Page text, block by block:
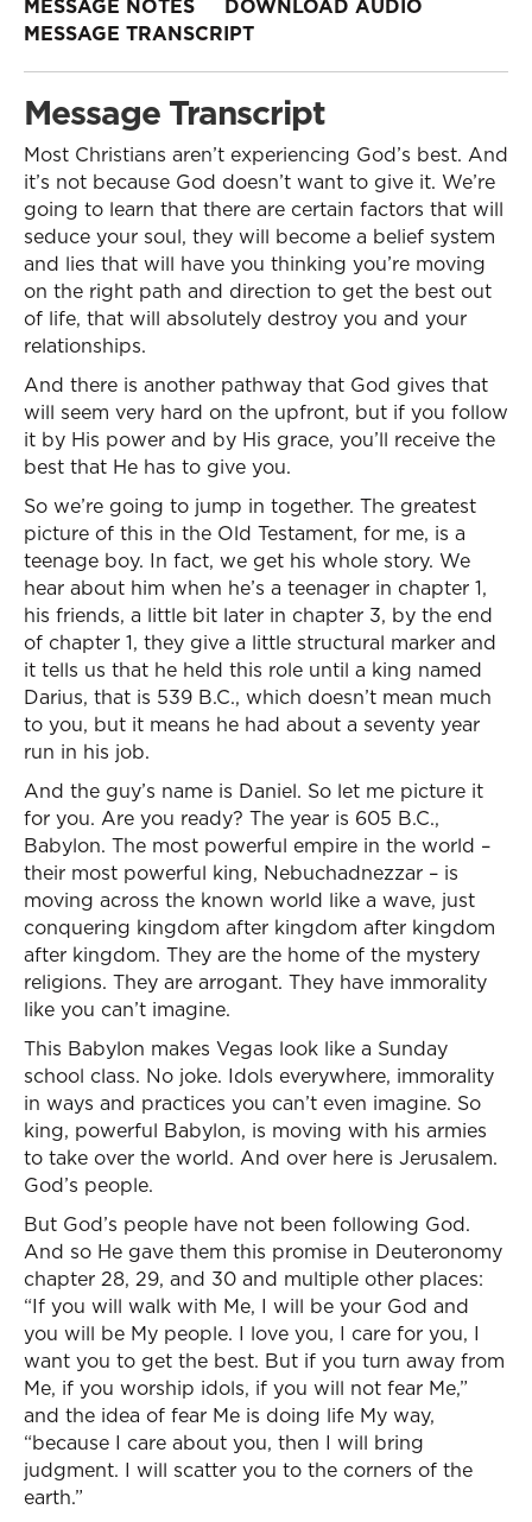
MESSAGE NOTES
DOWNLOAD AUDIO
MESSAGE TRANSCRIPT
Message Transcript
Most Christians aren’t experiencing God’s best. And
it’s not because God doesn’t want to give it. We’re
going to learn that there are certain factors that will
seduce your soul, they will become a belief system
and lies that will have you thinking you’re moving
on the right path and direction to get the best out
of life, that will absolutely destroy you and your
relationships.
And there is another pathway that God gives that
will seem very hard on the upfront, but if you follow
it by His power and by His grace, you’ll receive the
best that He has to give you.
So we’re going to jump in together. The greatest
picture of this in the Old Testament, for me, is a
teenage boy. In fact, we get his whole story. We
hear about him when he’s a teenager in chapter 1,
his friends, a little bit later in chapter 3, by the end
of chapter 1, they give a little structural marker and
it tells us that he held this role until a king named
Darius, that is 539 B.C., which doesn’t mean much
to you, but it means he had about a seventy year
run in his job.
And the guy’s name is Daniel. So let me picture it
for you. Are you ready? The year is 605 B.C.,
Babylon. The most powerful empire in the world –
their most powerful king, Nebuchadnezzar – is
moving across the known world like a wave, just
conquering kingdom after kingdom after kingdom
after kingdom. They are the home of the mystery
religions. They are arrogant. They have immorality
like you can’t imagine.
This Babylon makes Vegas look like a Sunday
school class. No joke. Idols everywhere, immorality
in ways and practices you can’t even imagine. So
king, powerful Babylon, is moving with his armies
to take over the world. And over here is Jerusalem.
God’s people.
But God’s people have not been following God.
And so He gave them this promise in Deuteronomy
chapter 28, 29, and 30 and multiple other places:
“If you will walk with Me, I will be your God and
you will be My people. I love you, I care for you, I
want you to get the best. But if you turn away from
Me, if you worship idols, if you will not fear Me,”
and the idea of fear Me is doing life My way,
“because I care about you, then I will bring
judgment. I will scatter you to the corners of the
earth.”